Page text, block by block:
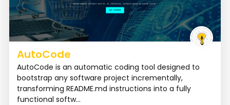
AutoCode
AutoCode is an automatic coding tool designed to
bootstrap any software project incrementally,
transforming README.md instructions into a fully
functional softw...